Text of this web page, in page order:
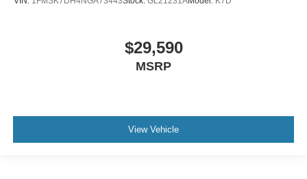
$29,590
MSRP
View Vehicle